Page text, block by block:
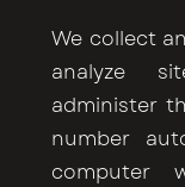
We collect
analyze
administer
number
computer